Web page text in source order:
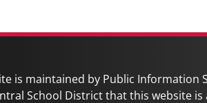
is maintained by Public Information
School Districtthat this website is